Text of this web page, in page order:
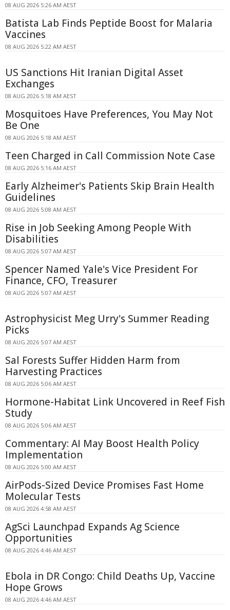
08 AUG 2026 5:26 AM AEST
Batista Lab Finds Peptide Boost for Malaria
Vaccines
08 AUG 2026 5:22 AM AEST
US Sanctions Hit Iranian Digital Asset
Exchanges
08 AUG 2026 5:18 AM AEST
Mosquitoes Have Preferences, You May Not
Be One
08 AUG 2026 5:18 AM AEST
Teen Charged in Call Commission Note Case
08 AUG 2026 5:16 AM AEST
Early Alzheimer's Patients Skip Brain Health
Guidelines
08 AUG 2026 5:08 AM AEST
Rise in Job Seeking Among People With
Disabilities
08 AUG 2026 5:07 AM AEST
Spencer Named Yale's Vice President For
Finance, CFO, Treasurer
08 AUG 2026 5:07 AM AEST
Astrophysicist Meg Urry's Summer Reading
Picks
08 AUG 2026 5:07 AM AEST
Sal Forests Suffer Hidden Harm from
Harvesting Practices
08 AUG 2026 5:06 AM AEST
Hormone-Habitat Link Uncovered in Reef Fish
Study
08 AUG 2026 5:06 AM AEST
Commentary: AI May Boost Health Policy
Implementation
08 AUG 2026 5:00 AM AEST
AirPods-Sized Device Promises Fast Home
Molecular Tests
08 AUG 2026 4:58 AM AEST
AgSci Launchpad Expands Ag Science
Opportunities
08 AUG 2026 4:46 AM AEST
Ebola in DR Congo: Child Deaths Up, Vaccine
Hope Grows
08 AUG 2026 4:46 AM AEST